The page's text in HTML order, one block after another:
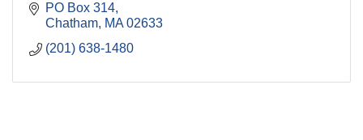
PO Box 314
Chatham MA 02633
(201) 638-1480